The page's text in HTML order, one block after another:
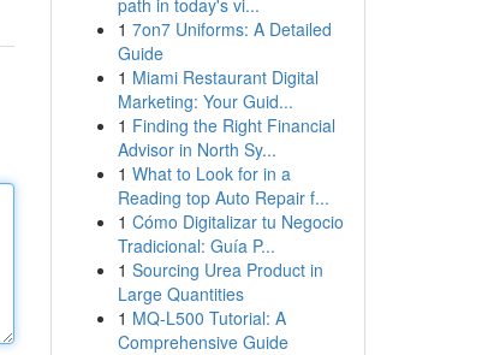
path in today's vi...
1 7on7 Uniforms: A Detailed
Guide
1 Miami Restaurant Digital
Marketing: Your Guid...
1 Finding the Right Financial
Advisor in North Sy...
1 What to Look for in a
Reading top Auto Repair f...
1 Cómo Digitalizar tu Negocio
Tradicional: Guía P...
1 Sourcing Urea Product in
Large Quantities
1 MQ-L500 Tutorial: A
Comprehensive Guide